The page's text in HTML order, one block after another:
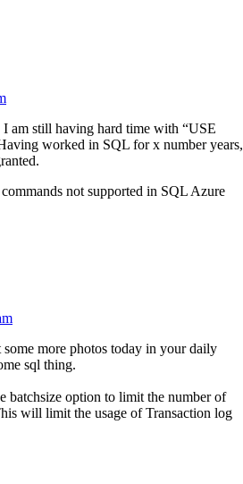
am still having hard time with “USE
worked in SQL for x number years,
not supported in SQL Azure
more photos today in your daily
sql thing.
batchsize option to limit the number of
will limit the usage of Transaction log